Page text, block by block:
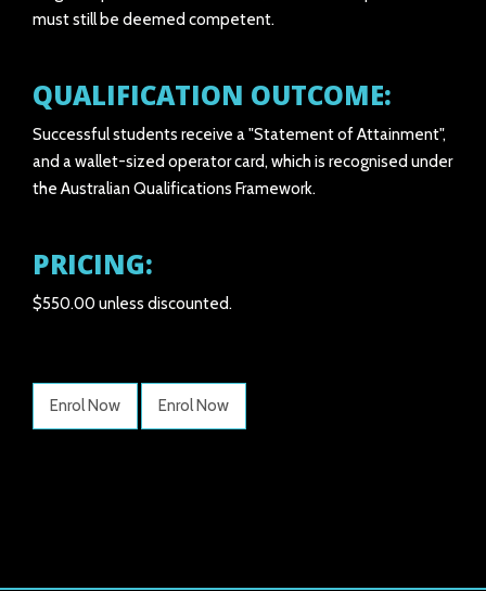
must still be deemed competent.
QUALIFICATION OUTCOME:
Successful students receive a "Statement of Attainment",
and a wallet-sized operator card, which is recognised under
the Australian Qualifications Framework.
PRICING:
$550.00 unless discounted.
Enrol Now Enrol Now